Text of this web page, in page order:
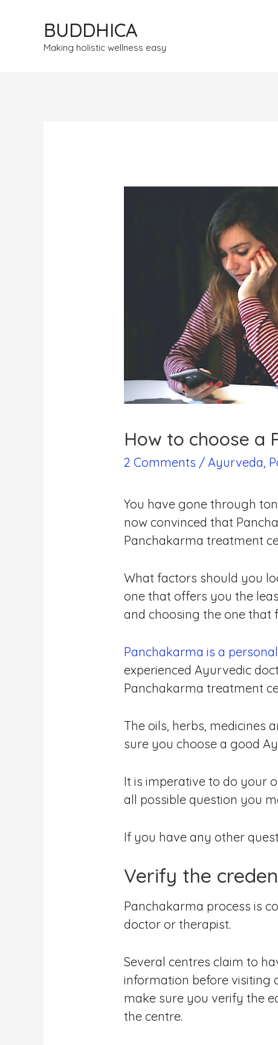
BUDDHICA
Making holistic wellness easy
How to choose a
2 Comments /Ayurveda
You have gone through
now convinced that
Panchakarma treatment
What factors should you
one that offers you the
and choosing the one that
Panchakarma is a
experienced Ayurvedic
Panchakarma treatment
The oils, herbs, medicines
sure you choose a good
It is imperative to do your
all possible question you
If you have any other
Verify the
Panchakarma process is
doctor or therapist.
Several centres claim to
information before visiting
make sure you verify the
the centre.